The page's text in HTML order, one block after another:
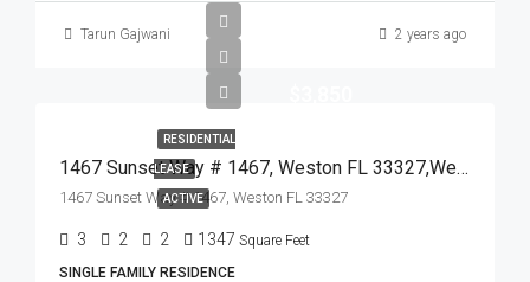
Tarun Gajwani 2 years ago
RESIDENTIAL
LEASE
ACTIVE
1467 Sunset Way # 1467, Weston FL 33327,Weston,Broward County,Residential Lease
1467 Sunset Way # 1467, Weston FL 33327
3 2 2 1347 Square Feet
SINGLE FAMILY RESIDENCE